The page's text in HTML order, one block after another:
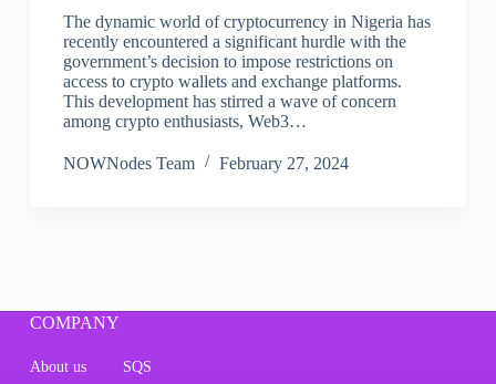
The dynamic world of cryptocurrency in Nigeria has
recently encountered a significant hurdle with the
government’s decision to impose restrictions on
access to crypto wallets and exchange platforms.
This development has stirred a wave of concern
among crypto enthusiasts, Web3…
NOWNodes Team February 27, 2024
COMPANY
About us SQS